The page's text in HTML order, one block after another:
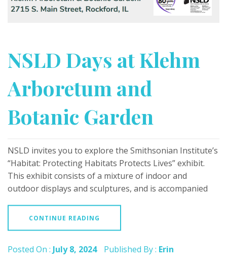
NSLD Days at Klehm
Arboretum and
Botanic Garden
NSLD invites you to explore the Smithsonian Institute’s
“Habitat: Protecting Habitats Protects Lives” exhibit.
This exhibit consists of a mixture of indoor and
outdoor displays and sculptures, and is accompanied
CONTINUE READING
Posted On : July 8, 2024 Published By : Erin